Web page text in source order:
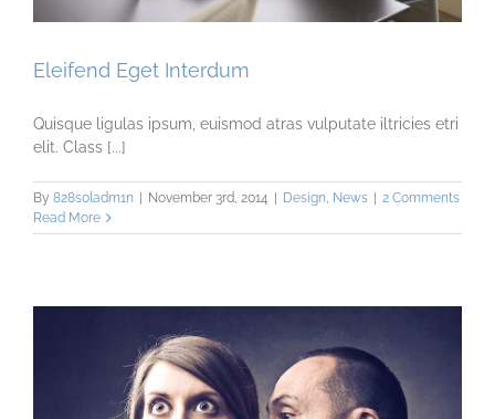
Eleifend Eget Interdum
Quisque ligulas ipsum, euismod atras vulputate iltricies etri
elit. Class [...]
By 828s0ladm1n November 3rd, 2014 Design, News
2 Comments
Read More